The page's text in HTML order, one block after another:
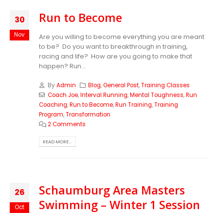
30
Nov
Run to Become
Are you willing to become everything you are meant
to be? Do you want to breakthrough in training,
racing and life? How are you going to make that
happen? Run...
ByAdmin Blog,General Post,Training Classes
Coach Joe,Interval Running,Mental Toughness,Run
Coaching,Run to Become,Run Training,Training
Program,Transformation
2 Comments
READ MORE...
26
Oct
Schaumburg Area Masters
Swimming – Winter 1 Session